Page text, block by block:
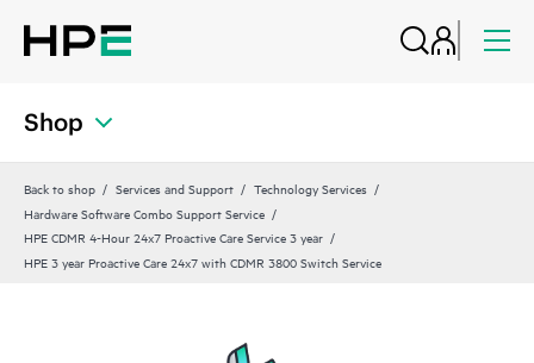
Shop
Back to shop Services and Support
Technology Services
Hardware Software Combo Support Service
HPE CDMR 4-Hour 24x7 Proactive Care Service 3 year
HPE 3 year Proactive Care 24x7 with CDMR 3800 Switch Service